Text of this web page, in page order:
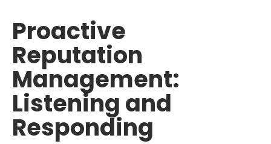
Proactive
Reputation
Management:
Listening and
Responding